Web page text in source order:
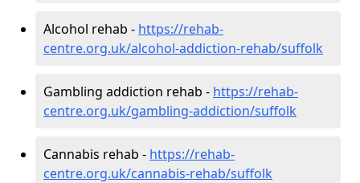
Alcohol rehab - https://rehab-
centre.org.uk/alcohol-addiction-rehab/suffolk
Gambling addiction rehab - https://rehab-
centre.org.uk/gambling-addiction/suffolk
Cannabis rehab - https://rehab-
centre.org.uk/cannabis-rehab/suffolk